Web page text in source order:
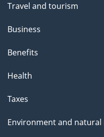
Travel and tourism
Business
Benefits
Health
Taxes
Environment and natural